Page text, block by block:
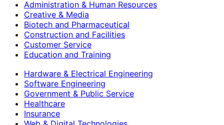
Administration & Human Resources
Creative & Media
Biotech and Pharmaceutical
Construction and Facilities
Customer Service
Education and Training
Hardware & Electrical Engineering
Software Engineering
Government & Public Service
Healthcare
Insurance